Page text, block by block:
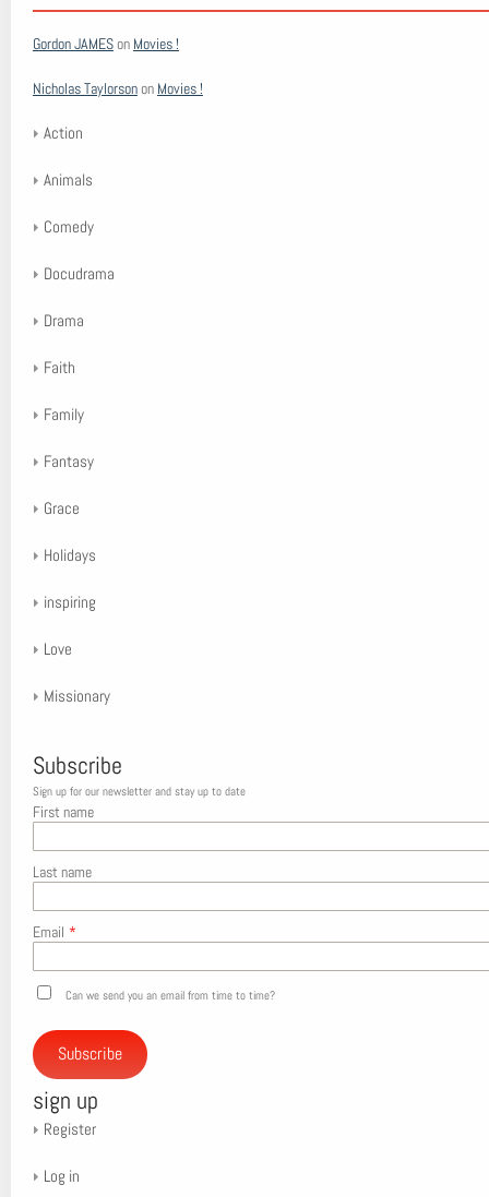
Gordon JAMESon Movies !
Nicholas Taylorsonon Movies !
Action
Animals
Comedy
Docudrama
Drama
Faith
Family
Fantasy
Grace
Holidays
inspiring
Love
Missionary
Subscribe
Sign up for our newsletter and stay up to date
First name
Last name
Email *
Can we send you an email from time to time?
Subscribe
sign up
Register
Log in